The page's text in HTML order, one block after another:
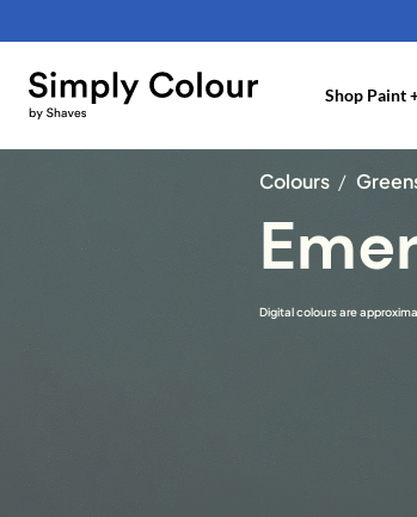
to
content
Shop Paint
Colours /
Digital colours are